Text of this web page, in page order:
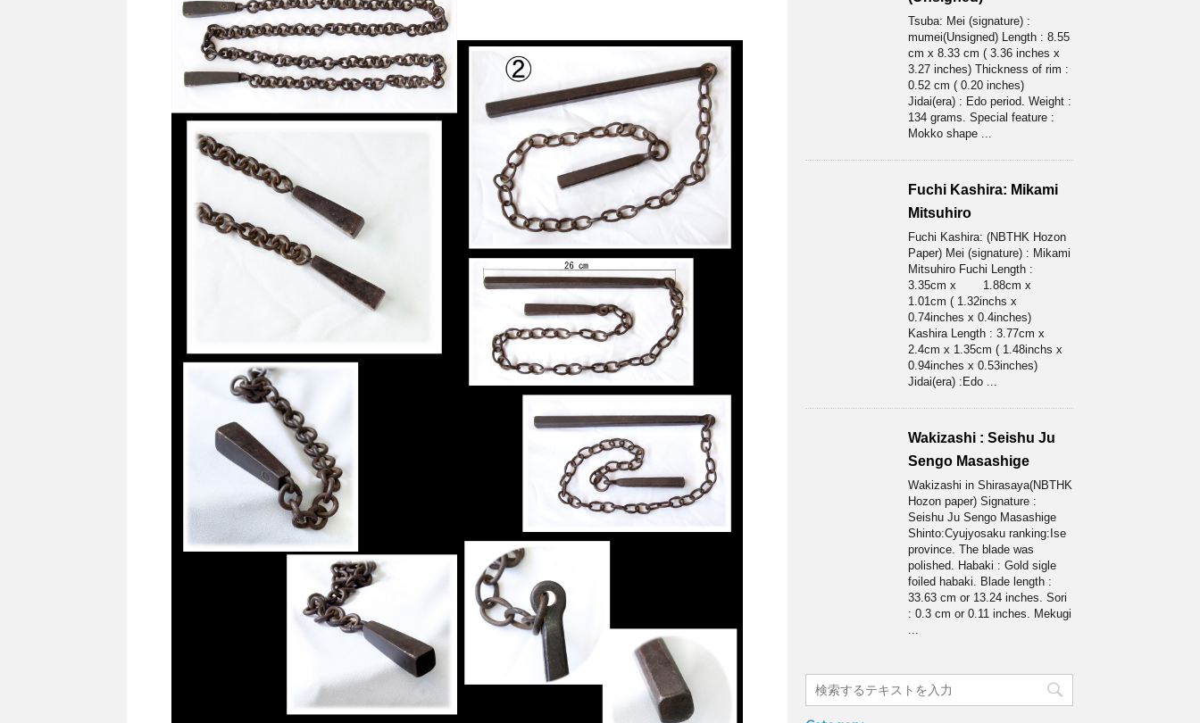
Tsuba: Mei (signature) :
mumei(Unsigned) Length : 8.55
cm x 8.33 cm ( 3.36 inches x
3.27 inches) Thickness of rim :
0.52 cm ( 0.20 inches)
Jidai(era) : Edo period. Weight :
134 grams. Special feature :
Mokko shape ...
Fuchi Kashira: Mikami
Mitsuhiro
Fuchi Kashira: (NBTHK Hozon
Paper) Mei (signature) : Mikami
Mitsuhiro Fuchi Length :
3.35cm x 1.88cm x
1.01cm ( 1.32inchs x
0.74inches x 0.4inches)
Kashira Length : 3.77cm x
2.4cm x 1.35cm ( 1.48inchs x
0.94inches x 0.53inches)
Jidai(era) :Edo ...
Wakizashi : Seishu Ju
Sengo Masashige
Wakizashi in Shirasaya(NBTHK
Hozon paper) Signature :
Seishu Ju Sengo Masashige
Shinto:Cyujyosaku ranking:Ise
province. The blade was
polished. Habaki : Gold sigle
foiled habaki. Blade length :
33.63 cm or 13.24 inches. Sori
: 0.3 cm or 0.11 inches. Mekugi
...